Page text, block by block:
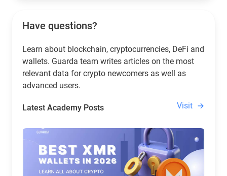
Have questions?
Learn about blockchain, cryptocurrencies, DeFi and
wallets. Guarda team writes articles on the most
relevant data for crypto newcomers as well as
advanced users.
Latest Academy Posts Visit